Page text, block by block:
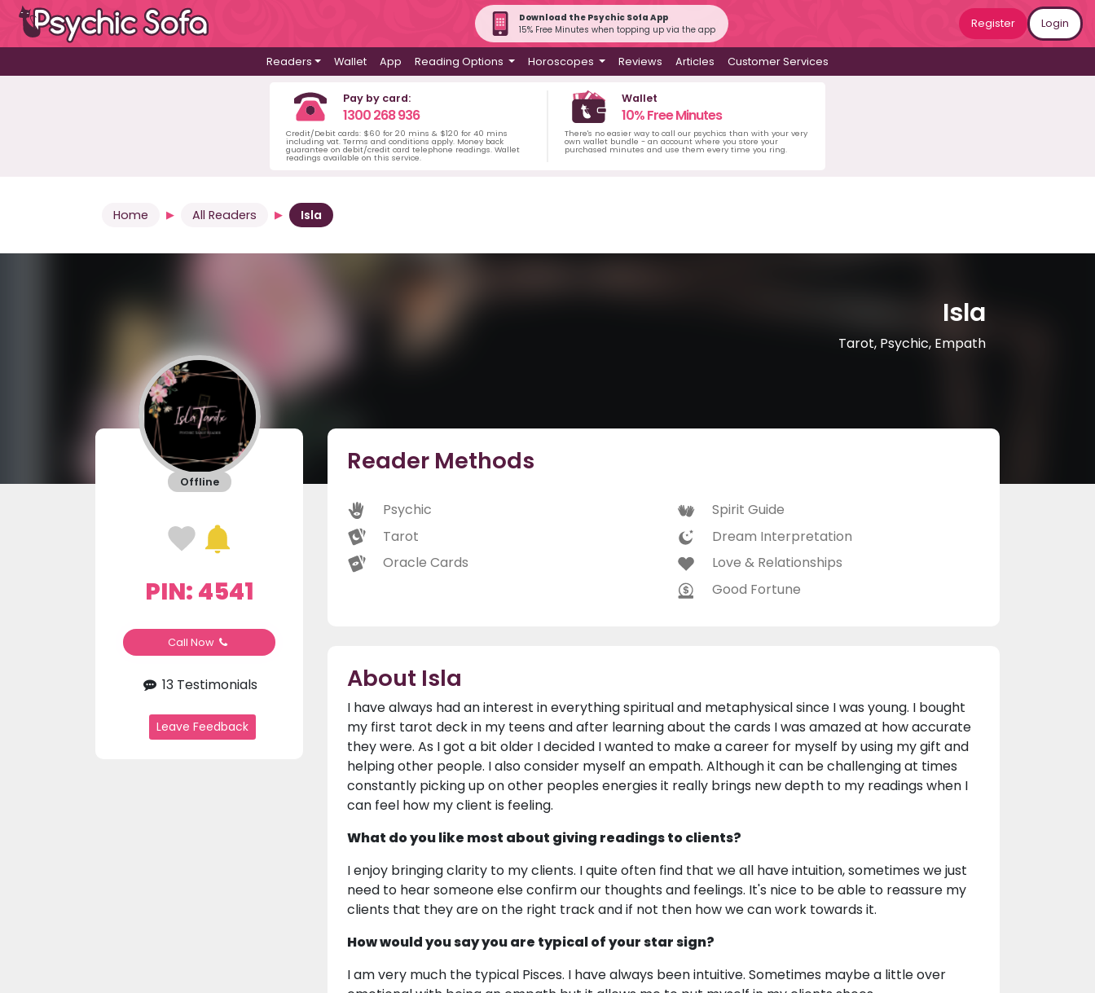
Download the Psychic Sofa App
15% Free Minutes when topping up via the app
Register Login
Readers Wallet App Reading Options Horoscopes Reviews Articles Customer Services
Pay by card:
1300 268 936
Credit/Debit cards: $60 for 20 mins & $120 for 40 mins
including vat. Terms and conditions apply. Money back
guarantee on debit/credit card telephone readings. Wallet
readings available on this service.
Wallet
10% Free Minutes
There's no easier way to call our psychics than with your very
own wallet bundle - an account where you store your
purchased minutes and use them every time you ring.
Home All Readers Isla
Isla
Tarot, Psychic, Empath
Offline
PIN: 4541
Call Now
13 Testimonials
Leave Feedback
Reader Methods
Psychic
Tarot
Oracle Cards
Spirit Guide
Dream Interpretation
Love & Relationships
Good Fortune
About Isla
I have always had an interest in everything spiritual and metaphysical since I was young. I bought
my first tarot deck in my teens and after learning about the cards I was amazed at how accurate
they were. As I got a bit older I decided I wanted to make a career for myself by using my gift and
helping other people. I also consider myself an empath. Although it can be challenging at times
constantly picking up on other peoples energies it really brings new depth to my readings when I
can feel how my client is feeling.
What do you like most about giving readings to clients?
I enjoy bringing clarity to my clients. I quite often find that we all have intuition, sometimes we just
need to hear someone else confirm our thoughts and feelings. It's nice to be able to reassure my
clients that they are on the right track and if not then how we can work towards it.
How would you say you are typical of your star sign?
I am very much the typical Pisces. I have always been intuitive. Sometimes maybe a little over